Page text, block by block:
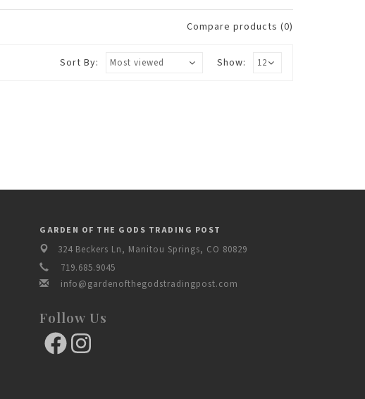
Compare products (0)
Show:
Sort By:
GARDEN OF THE GODS TRADING POST
324 Beckers Ln, Manitou Springs, CO 80829
719.685.9045
info@gardenofthegodstradingpost.com
Follow Us